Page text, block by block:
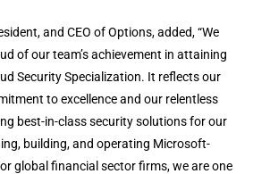
and CEO of Options, added, “We
of our team’s achievement in attaining
Security Specialization. It reflects our
to excellence and our relentless
best-in-class security solutions for our
building, and operating Microsoft-
global financial sector firms, we are one